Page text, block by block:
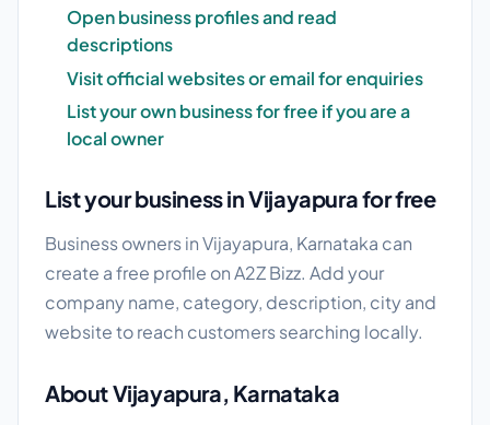
Open business profiles and read
descriptions
Visit official websites or email for enquiries
List your own business for free if you are a
local owner
List your business in Vijayapura for free
Business owners in Vijayapura, Karnataka can
create a free profile on A2Z Bizz. Add your
company name, category, description, city and
website to reach customers searching locally.
About Vijayapura, Karnataka